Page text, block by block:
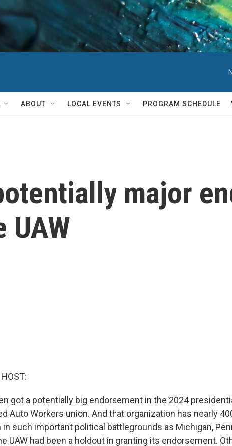
ABOUT LOCAL EVENTS PROGRAM SCHEDULE
major
got a potentially big endorsement in the 2024
Auto Workers union. And that organization has nearly
such important political battlegrounds as Michigan,
UAW had been a holdout in granting its endorsement.